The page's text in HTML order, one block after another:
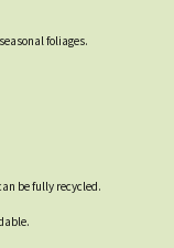
foliages.
be fully recycled.